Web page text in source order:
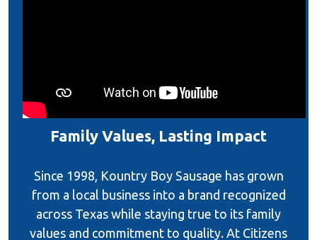
Family Values, Lasting Impact
Since 1998, Kountry Boy Sausage has grown
from a local business into a brand recognized
across Texas while staying true to its family
values and commitment to quality. At Citizens